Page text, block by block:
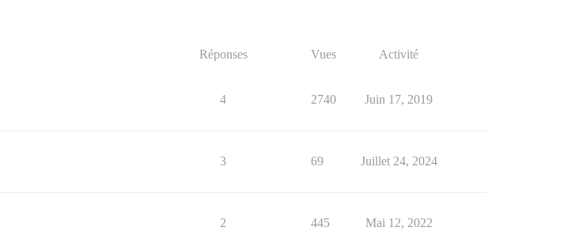
Réponses Vues Activité
4 2740 Juin 17, 2019
3 69 Juillet 24, 2024
2 445 Mai 12, 2022